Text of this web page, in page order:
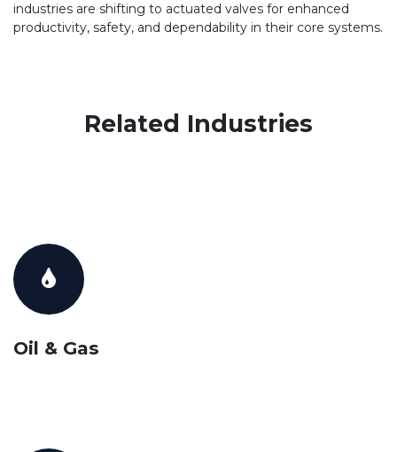
industries are shifting to actuated valves for enhanced
productivity, safety, and dependability in their core systems.
Related Industries
Oil & Gas